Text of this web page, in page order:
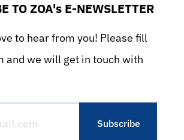
TO ZOA's E-NEWSLETTER
to hear from you! Please fill
and we will get in touch with